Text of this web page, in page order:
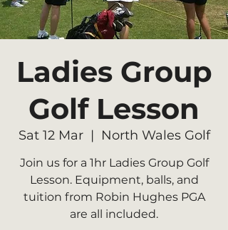
Ladies Group
Golf Lesson
Sat 12 Mar
  |
North Wales Golf
Join us for a 1hr Ladies Group Golf
Lesson. Equipment, balls, and
tuition from Robin Hughes PGA
are all included.